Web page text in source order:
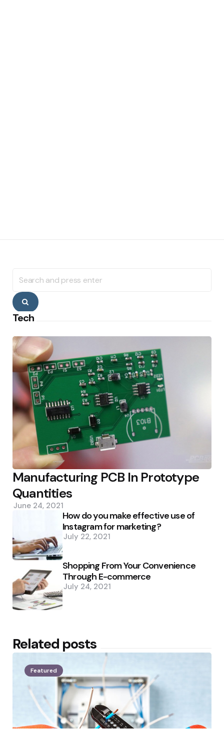
for:
Search
Tech
Manufacturing PCB In Prototype
Quantities
June 24, 2021
How do you make effective use of
Instagram for marketing?
July 22, 2021
Shopping From Your Convenience
Through E-commerce
July 24, 2021
Related posts
Featured